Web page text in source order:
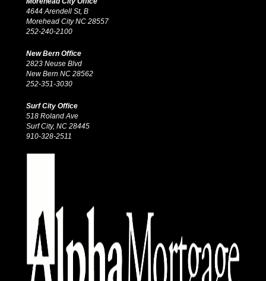
4644 Arendell St, B
Morehead City NC 28557
252-240-2100
New Bern Office
2823 Neuse Blvd
New Bern NC 28562
252-351-3030
Surf City Office
518 Roland Ave
Surf City, NC 28445
910-328-2511